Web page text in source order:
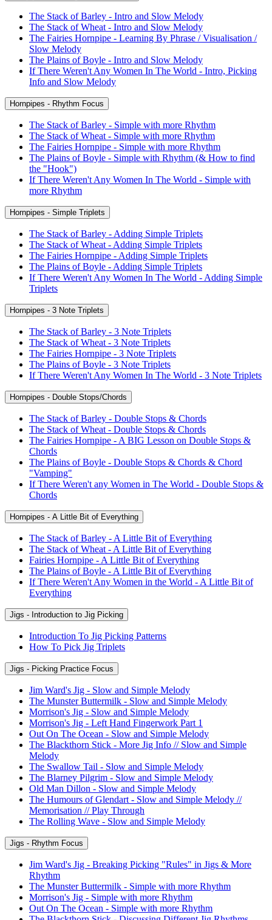
The Stack of Barley - Intro and Slow Melody
The Stack of Wheat - Intro and Slow Melody
The Fairies Hornpipe - Learning By Phrase / Visualisation /
Slow Melody
The Plains of Boyle - Intro and Slow Melody
If There Weren't Any Women In The World - Intro, Picking
Info and Slow Melody
Hornpipes - Rhythm Focus
The Stack of Barley - Simple with more Rhythm
The Stack of Wheat - Simple with more Rhythm
The Fairies Hornpipe - Simple with more Rhythm
The Plains of Boyle - Simple with Rhythm (& How to find
the "Hook")
If There Weren't Any Women In The World - Simple with
more Rhythm
Hornpipes - Simple Triplets
The Stack of Barley - Adding Simple Triplets
The Stack of Wheat - Adding Simple Triplets
The Fairies Hornpipe - Adding Simple Triplets
The Plains of Boyle - Adding Simple Triplets
If There Weren't Any Women In The World - Adding Simple
Triplets
Hornpipes - 3 Note Triplets
The Stack of Barley - 3 Note Triplets
The Stack of Wheat - 3 Note Triplets
The Fairies Hornpipe - 3 Note Triplets
The Plains of Boyle - 3 Note Triplets
If There Weren't Any Women In The World - 3 Note Triplets
Hornpipes - Double Stops/Chords
The Stack of Barley - Double Stops & Chords
The Stack of Wheat - Double Stops & Chords
The Fairies Hornpipe - A BIG Lesson on Double Stops &
Chords
The Plains of Boyle - Double Stops & Chords & Chord
"Vamping"
If There Weren't any Women in The World - Double Stops &
Chords
Hornpipes - A Little Bit of Everything
The Stack of Barley - A Little Bit of Everything
The Stack of Wheat - A Little Bit of Everything
Fairies Hornpipe - A Little Bit of Everything
The Plains of Boyle - A Little Bit of Everything
If There Weren't Any Women in the World - A Little Bit of
Everything
Jigs - Introduction to Jig Picking
Introduction To Jig Picking Patterns
How To Pick Jig Triplets
Jigs - Picking Practice Focus
Jim Ward's Jig - Slow and Simple Melody
The Munster Buttermilk - Slow and Simple Melody
Morrison's Jig - Slow and Simple Melody
Morrison's Jig - Left Hand Fingerwork Part 1
Out On The Ocean - Slow and Simple Melody
The Blackthorn Stick - More Jig Info // Slow and Simple
Melody
The Swallow Tail - Slow and Simple Melody
The Blarney Pilgrim - Slow and Simple Melody
Old Man Dillon - Slow and Simple Melody
The Humours of Glendart - Slow and Simple Melody //
Memorisation // Play Through
The Rolling Wave - Slow and Simple Melody
Jigs - Rhythm Focus
Jim Ward's Jig - Breaking Picking "Rules" in Jigs & More
Rhythm
The Munster Buttermilk - Simple with more Rhythm
Morrison's Jig - Simple with more Rhythm
Out On The Ocean - Simple with more Rhythm